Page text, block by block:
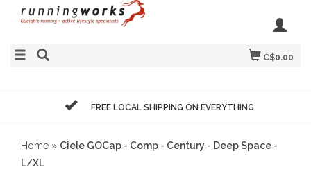
C$0.00
FREE LOCAL SHIPPING ON EVERYTHING
Home » Ciele GOCap - Comp - Century - Deep Space -
L/XL